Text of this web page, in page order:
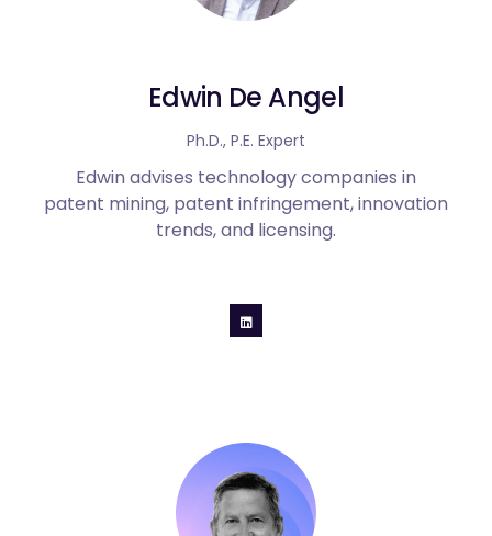
Edwin De Angel
Ph.D., P.E. Expert
Edwin advises technology companies in
patent mining, patent infringement, innovation
trends, and licensing.